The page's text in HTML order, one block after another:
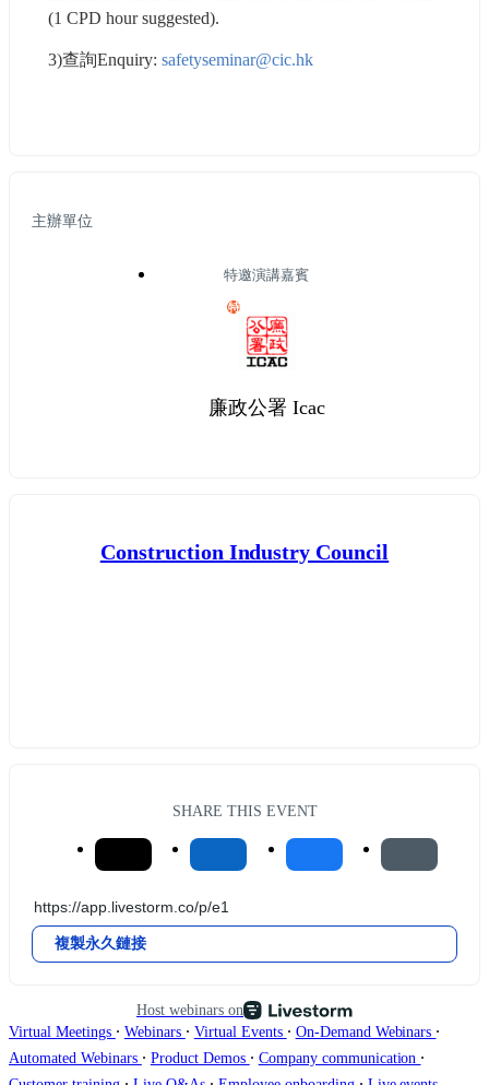
(1 CPD hour suggested).
3)查詢Enquiry: safetyseminar@cic.hk
主辦單位
特邀演講嘉賓
特
廉政公署 Icac
Construction Industry Council
SHARE THIS EVENT
複製永久鏈接
Host webinars on
Virtual Meetings ∙ Webinars ∙ Virtual Events ∙ On-Demand Webinars ∙
Automated Webinars ∙ Product Demos ∙ Company communication ∙